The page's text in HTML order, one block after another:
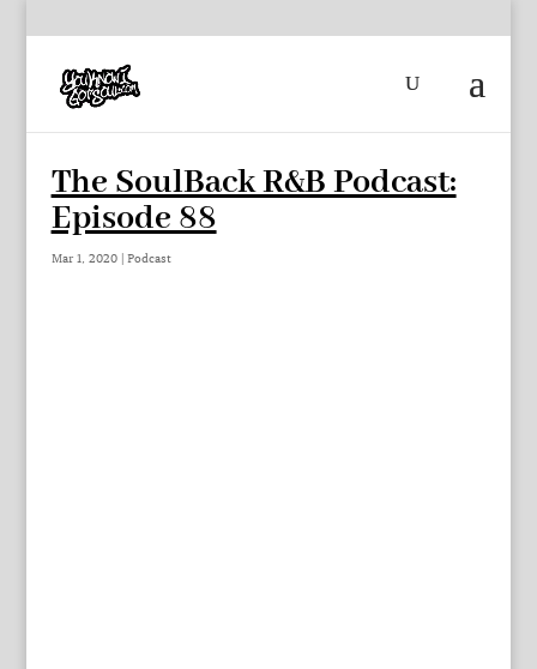
The SoulBack R&B Podcast:
Episode 88
Mar 1, 2020| Podcast